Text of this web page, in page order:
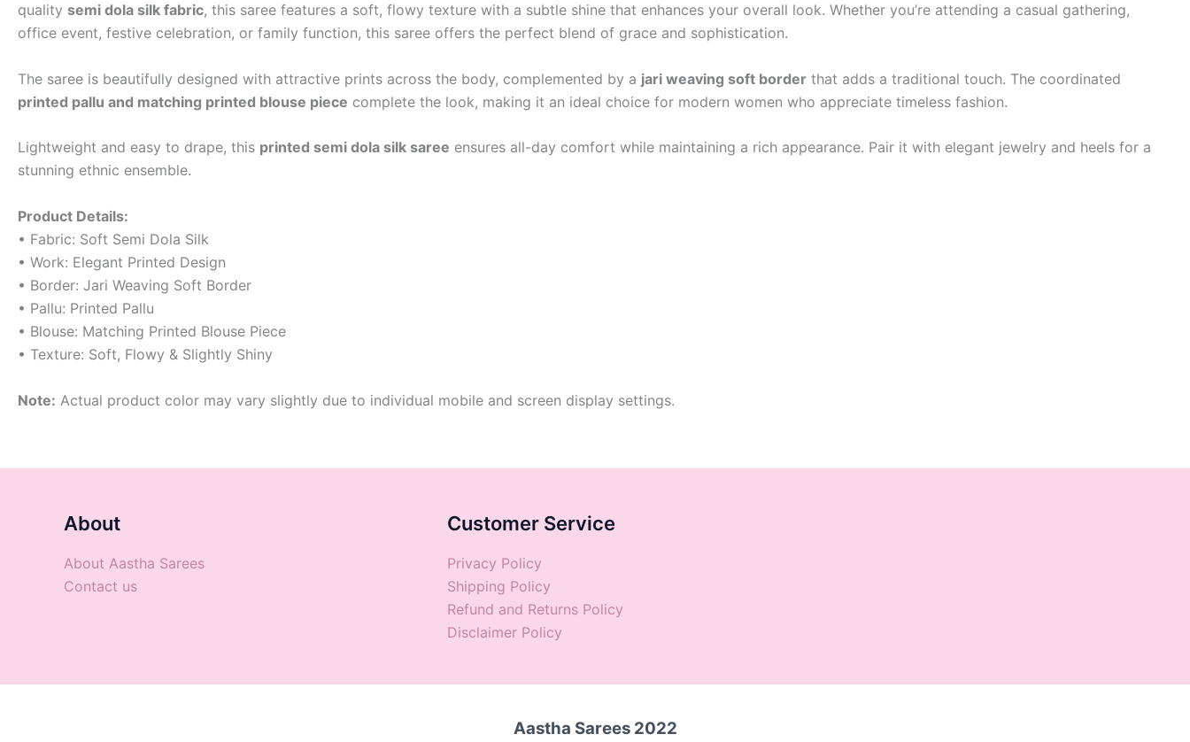
quality semi dola silk fabric, this saree features a soft, flowy texture with a subtle shine that enhances your overall look. Whether you’re attending a casual gathering,
office event, festive celebration, or family function, this saree offers the perfect blend of grace and sophistication.
The saree is beautifully designed with attractive prints across the body, complemented by a jari weaving soft border that adds a traditional touch. The coordinated
printed pallu and matching printed blouse piece complete the look, making it an ideal choice for modern women who appreciate timeless fashion.
Lightweight and easy to drape, this printed semi dola silk saree ensures all-day comfort while maintaining a rich appearance. Pair it with elegant jewelry and heels for a
stunning ethnic ensemble.
Product Details:
• Fabric: Soft Semi Dola Silk
• Work: Elegant Printed Design
• Border: Jari Weaving Soft Border
• Pallu: Printed Pallu
• Blouse: Matching Printed Blouse Piece
• Texture: Soft, Flowy & Slightly Shiny
Note: Actual product color may vary slightly due to individual mobile and screen display settings.
About
About Aastha Sarees
Contact us
Customer Service
Privacy Policy
Shipping Policy
Refund and Returns Policy
Disclaimer Policy
Aastha Sarees 2022